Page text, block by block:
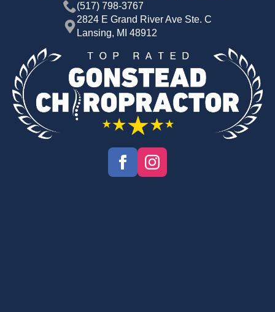
(517) 798-3767
2824 E Grand River Ave Ste. C
Lansing, MI 48912